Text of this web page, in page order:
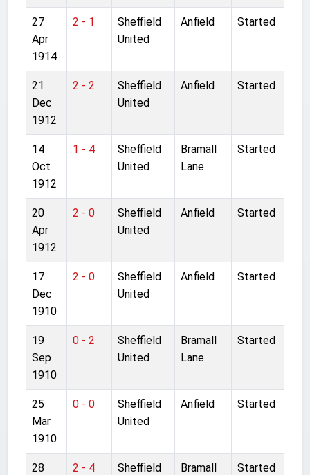
27
Apr
1914
2 - 1
Sheffield
United
Anfield Started
21
Dec
1912
2 - 2
Sheffield
United
Anfield Started
14
Oct
1912
1 - 4
Sheffield
United
Bramall
Lane
Started
20
Apr
1912
2 - 0
Sheffield
United
Anfield Started
17
Dec
1910
2 - 0
Sheffield
United
Anfield Started
19
Sep
1910
0 - 2
Sheffield
United
Bramall
Lane
Started
25
Mar
1910
0 - 0
Sheffield
United
Anfield Started
28
2 - 4
Sheffield
Bramall
Started